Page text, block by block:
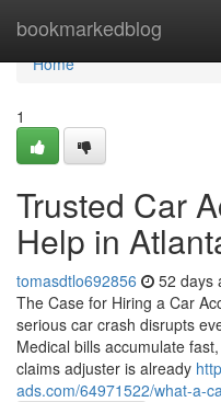
bookmarkedblog
Home
Home
1
Trusted Car
Help in
tomasdtlo692856 52 days
The Case for Hiring a Car
serious car crash disrupts
Medical bills accumulate
claims adjuster is already
ads.com/64971522/what-a-